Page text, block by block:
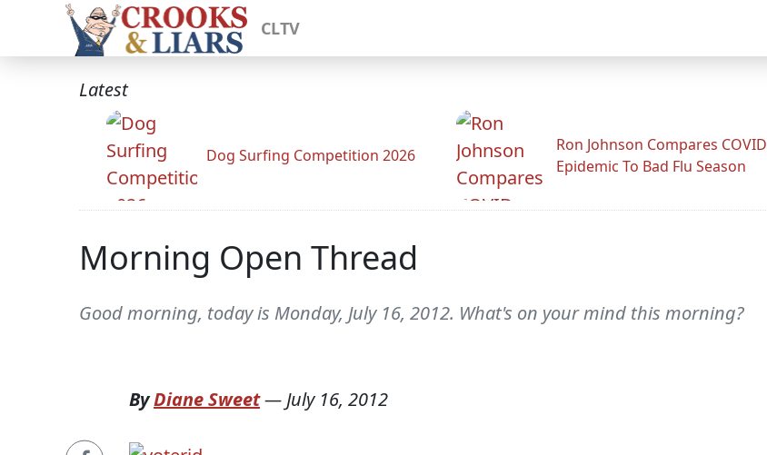
CLTV
Latest
Dog Surfing Competition 2026
Ron Johnson Compares COVID
Epidemic To Bad Flu Season
Morning Open Thread
Good morning, today is Monday, July 16, 2012. What's on your mind this morning?
ByDiane Sweet— July 16, 2012